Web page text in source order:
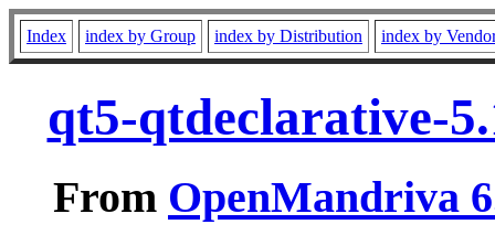
Index index by Group index by Distribution index by
qt5-qtdeclarative-
From OpenMandriva